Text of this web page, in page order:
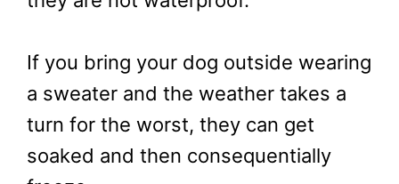
If you bring your dog outside wearing
a sweater and the weather takes a
turn for the worst, they can get
soaked and then consequentially